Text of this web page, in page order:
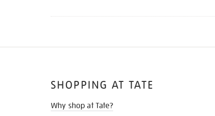
SHOPPING AT TATE
Why shop at Tate?